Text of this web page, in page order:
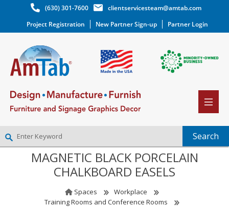
(630) 301-7600
clientservicesteam@amtab.com
Project Registration
New Partner Sign-up Partner Login
NEW PARTNER SIGNUP
MAGNETIC BLACK PORCELAIN
CHALKBOARD EASELS
Spaces
Workplace
Training Rooms and Conference Rooms